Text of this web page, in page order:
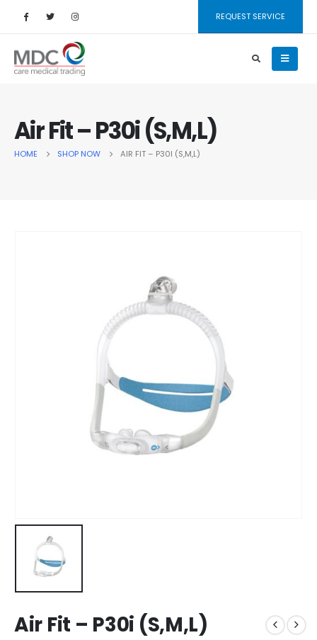
REQUEST SERVICE
Air Fit – P30i (S,M,L)
HOME SHOP NOW AIR FIT – P30I (S,M,L)
Air Fit – P30i (S,M,L)